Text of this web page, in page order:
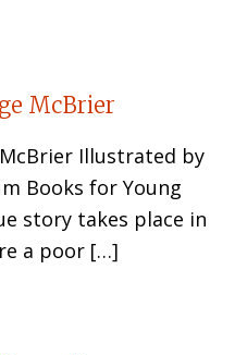
McBrier
McBrier Illustrated by
Books for Young
story takes place in
a poor […]